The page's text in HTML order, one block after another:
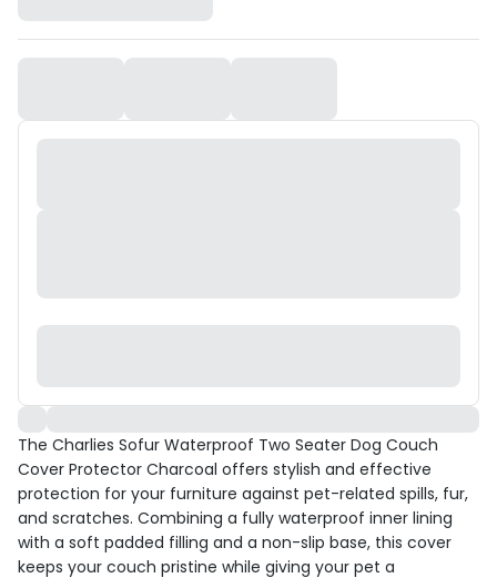
The Charlies Sofur Waterproof Two Seater Dog Couch
Cover Protector Charcoal offers stylish and effective
protection for your furniture against pet-related spills, fur,
and scratches. Combining a fully waterproof inner lining
with a soft padded filling and a non-slip base, this cover
keeps your couch pristine while giving your pet a